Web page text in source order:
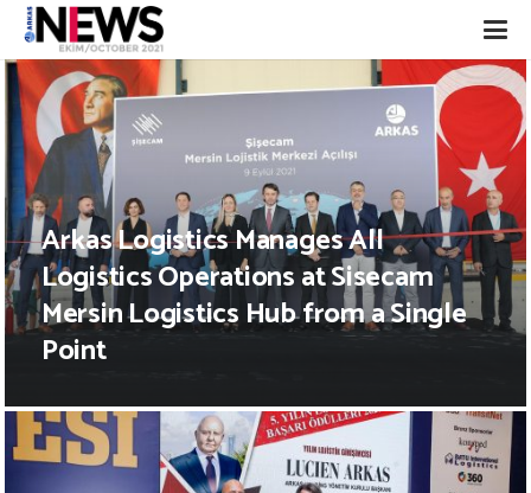
Arkas Logistics Manages All
Logistics Operations at Sisecam
Mersin Logistics Hub from a Single
Point